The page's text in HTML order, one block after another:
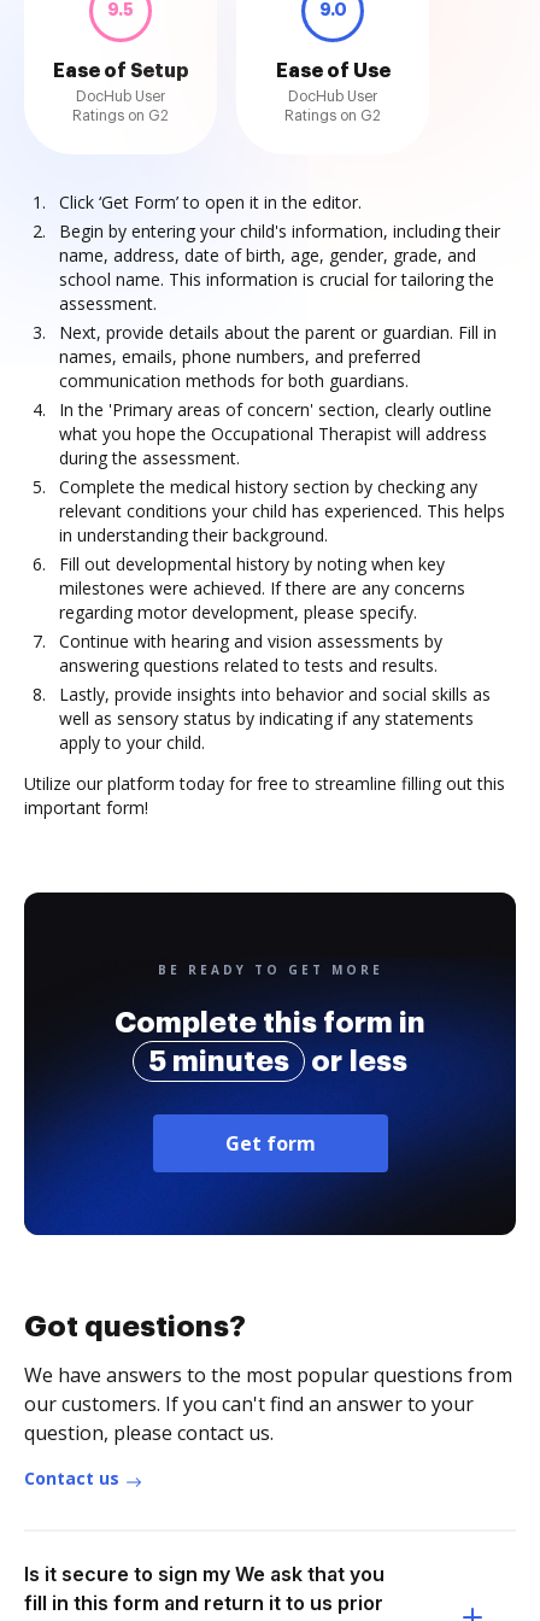
9.5
Ease of Setup
DocHub User
Ratings on G2
9.0
Ease of Use
DocHub User
Ratings on G2
Click ‘Get Form’ to open it in the editor.
Begin by entering your child's information, including their
name, address, date of birth, age, gender, grade, and
school name. This information is crucial for tailoring the
assessment.
Next, provide details about the parent or guardian. Fill in
names, emails, phone numbers, and preferred
communication methods for both guardians.
In the 'Primary areas of concern' section, clearly outline
what you hope the Occupational Therapist will address
during the assessment.
Complete the medical history section by checking any
relevant conditions your child has experienced. This helps
in understanding their background.
Fill out developmental history by noting when key
milestones were achieved. If there are any concerns
regarding motor development, please specify.
Continue with hearing and vision assessments by
answering questions related to tests and results.
Lastly, provide insights into behavior and social skills as
well as sensory status by indicating if any statements
apply to your child.
Utilize our platform today for free to streamline filling out this
important form!
BE READY TO GET MORE
Complete this form in
5 minutes
or less
Get form
Got questions?
We have answers to the most popular questions from
our customers. If you can't find an answer to your
question, please contact us.
Contact us
Is it secure to sign my We ask that you
fill in this form and return it to us prior